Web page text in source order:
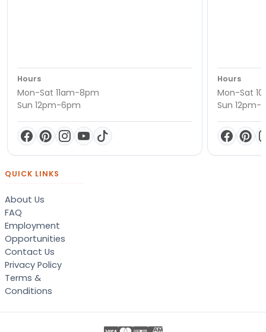
Hours
Mon-Sat 11am-8pm
Sun 12pm-6pm
Hours
Mon-Sat
Sun 12pm-
QUICK LINKS
About Us
FAQ
Employment
Opportunities
Contact Us
Privacy Policy
Terms &
Conditions